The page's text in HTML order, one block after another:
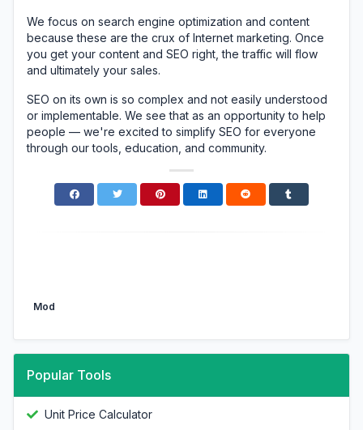
We focus on search engine optimization and content
because these are the crux of Internet marketing. Once
you get your content and SEO right, the traffic will flow
and ultimately your sales.
SEO on its own is so complex and not easily understood
or implementable. We see that as an opportunity to help
people — we're excited to simplify SEO for everyone
through our tools, education, and community.
Mod
Popular Tools
Unit Price Calculator